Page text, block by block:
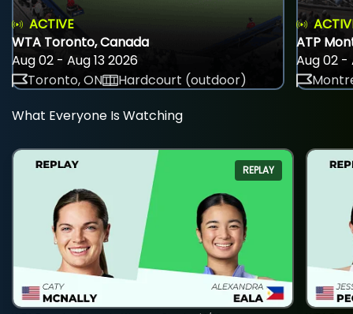
ACTIVE
WTA Toronto, Canada
Aug 02 - Aug 13 2026
Toronto, ON
Hardcourt (outdoor)
ATP
Aug 02 -
What Everyone Is Watching
REPLAY